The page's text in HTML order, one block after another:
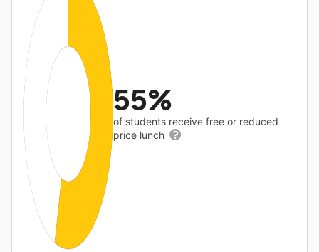
55%
of students receive free or reduced
price lunch